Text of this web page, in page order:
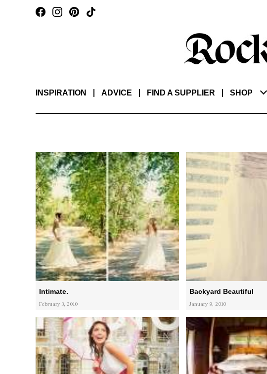
INSPIRATION ADVICE FIND A SUPPLIER SHOP
Intimate.
February 3, 2010
Backyard Beautiful
January 9, 2010